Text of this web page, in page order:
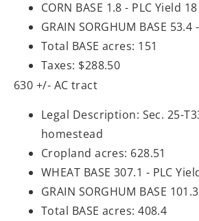
CORN BASE 1.8 - PLC Yield 18
GRAIN SORGHUM BASE 53.4
Total BASE acres: 151
Taxes: $288.50
630 +/- AC tract
Legal Description: Sec. 25-
homestead
Cropland acres: 628.51
WHEAT BASE 307.1 - PLC
GRAIN SORGHUM BASE
Total BASE acres: 408.4